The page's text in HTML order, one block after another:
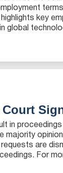
key
global
Court
in
majority
are
For